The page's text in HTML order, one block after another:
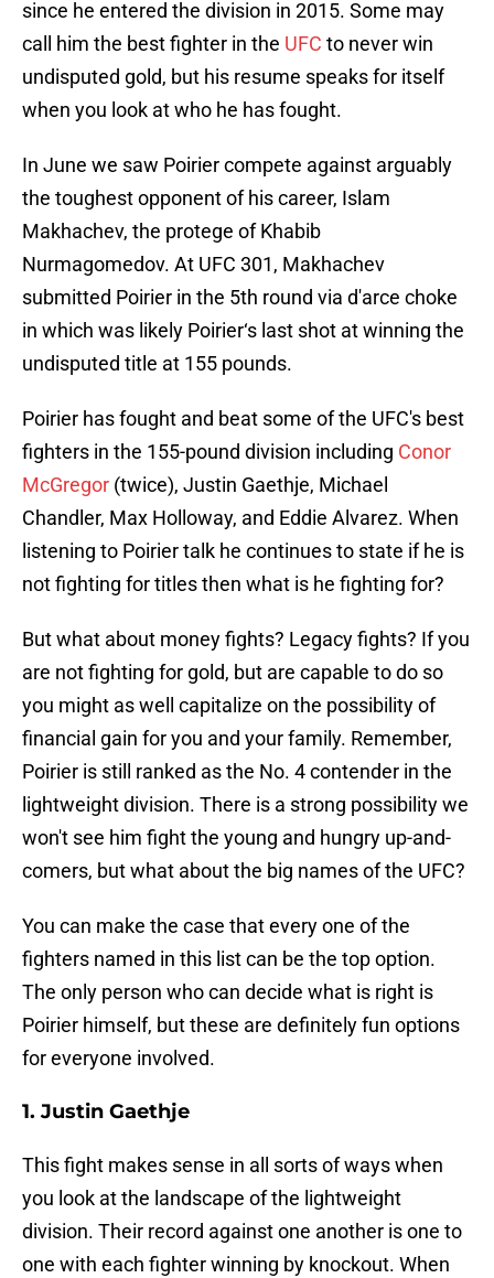
since he entered the division in 2015. Some may
call him the best fighter in the UFC to never win
undisputed gold, but his resume speaks for itself
when you look at who he has fought.
In June we saw Poirier compete against arguably
the toughest opponent of his career, Islam
Makhachev, the protege of Khabib
Nurmagomedov. At UFC 301, Makhachev
submitted Poirier in the 5th round via d'arce choke
in which was likely Poirier‘s last shot at winning the
undisputed title at 155 pounds.
Poirier has fought and beat some of the UFC's best
fighters in the 155-pound division including Conor
McGregor (twice), Justin Gaethje, Michael
Chandler, Max Holloway, and Eddie Alvarez. When
listening to Poirier talk he continues to state if he is
not fighting for titles then what is he fighting for?
But what about money fights? Legacy fights? If you
are not fighting for gold, but are capable to do so
you might as well capitalize on the possibility of
financial gain for you and your family. Remember,
Poirier is still ranked as the No. 4 contender in the
lightweight division. There is a strong possibility we
won't see him fight the young and hungry up-and-
comers, but what about the big names of the UFC?
You can make the case that every one of the
fighters named in this list can be the top option.
The only person who can decide what is right is
Poirier himself, but these are definitely fun options
for everyone involved.
1. Justin Gaethje
This fight makes sense in all sorts of ways when
you look at the landscape of the lightweight
division. Their record against one another is one to
one with each fighter winning by knockout. When